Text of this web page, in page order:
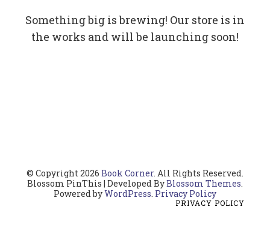
Something big is brewing! Our store is in
the works and will be launching soon!
© Copyright 2026 Book Corner. All Rights Reserved.
Blossom PinThis | Developed ByBlossom Themes.
Powered byWordPress. Privacy Policy
PRIVACY POLICY